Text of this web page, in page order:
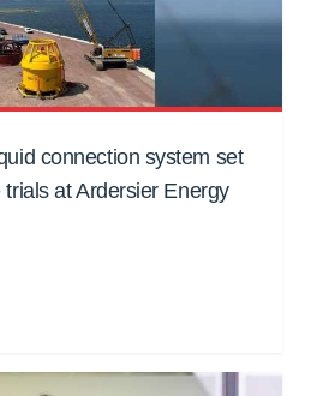
connection system set
at Ardersier Energy